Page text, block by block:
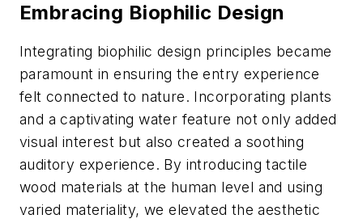
Embracing Biophilic Design
Integrating biophilic design principles became
paramount in ensuring the entry experience
felt connected to nature. Incorporating plants
and a captivating water feature not only added
visual interest but also created a soothing
auditory experience. By introducing tactile
wood materials at the human level and using
varied materiality, we elevated the aesthetic